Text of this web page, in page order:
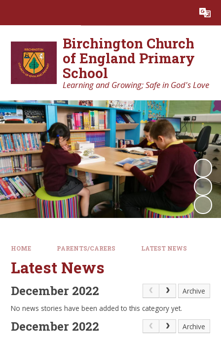
Translate
Birchington Church
of England Primary
School
Learning and Growing; Safe in God's Love
HOME PARENTS/CARERS LATEST NEWS
Latest News
December 2022
Archive
No news stories have been added to this category yet.
December 2022 Archive